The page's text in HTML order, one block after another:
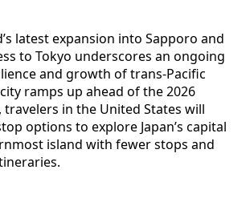
latest expansion into Sapporo and
to Tokyo underscores an ongoing
and growth of trans-Pacific
ramps up ahead of the 2026
in the United States will
options to explore Japan’s capital
island with fewer stops and